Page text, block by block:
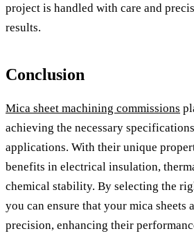
project is handled with care and
results.
Conclusion
Mica sheet machining commissions
achieving the necessary
applications. With their unique
benefits in electrical insulation,
chemical stability. By selecting the
you can ensure that your mica sheets
precision, enhancing their